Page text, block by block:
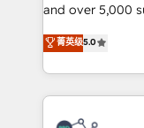
opportunités d'affaires ➤ La
stratégies
inbound,
emailing) Informations clés : - 10 ans d'expérience -
100+
experts conseil
and over 5,000
Vonazon turns
measurable,
enterprise-
builds scalable
revenue. ⚙️ HubSpot Integration & Optimization •
菁英级5.0